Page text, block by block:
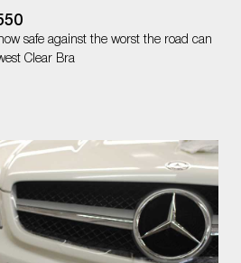
safe against the worst the road can
Clear Bra